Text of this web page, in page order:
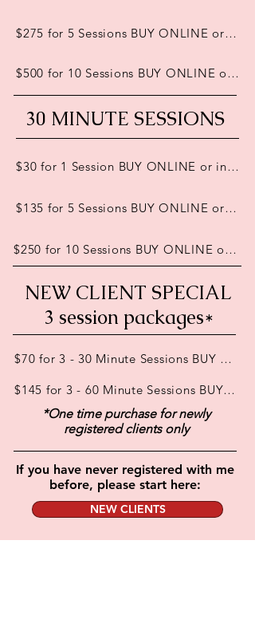
$275 for 5 Sessions BUY ONLINE or in person
$500 for 10 Sessions BUY ONLINE or in person
30 MINUTE SESSIONS
$30 for 1 Session BUY ONLINE or in person
$135 for 5 Sessions BUY ONLINE or in person
$250 for 10 Sessions BUY ONLINE or in person
NEW CLIENT SPECIAL
3 session packages*
$145 for 3 - 60 Minute Sessions BUY ONLINE or in person
$70 for 3 - 30 Minute Sessions BUY ONLINE or in person
*One time purchase for newly
registered clients only
If you have never registered with me
before, please start here:
NEW CLIENTS